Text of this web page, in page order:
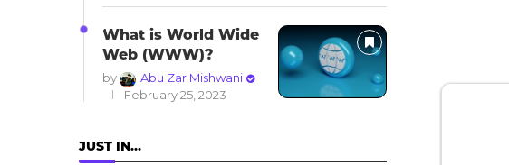
What is World Wide
Web (WWW)?
by
Abu Zar Mishwani
February 25, 2023
JUST IN…